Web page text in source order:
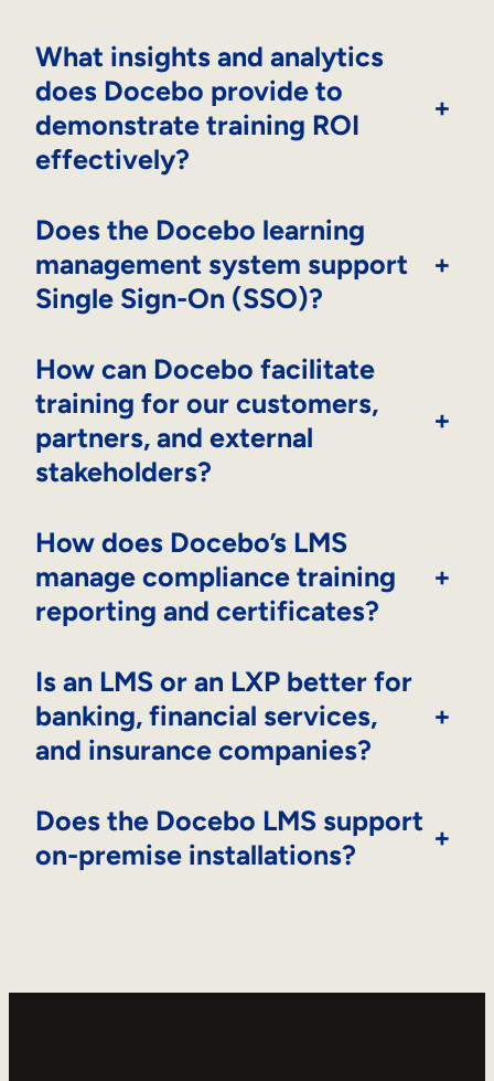
What insights and analytics
does Docebo provide to
demonstrate training ROI
effectively?
+
Does the Docebo learning
management system support
Single Sign-On (SSO)?
+
How can Docebo facilitate
training for our customers,
partners, and external
stakeholders?
+
How does Docebo’s LMS
manage compliance training
reporting and certificates?
+
Is an LMS or an LXP better for
banking, financial services,
and insurance companies?
+
Does the Docebo LMS support
on-premise installations?
+